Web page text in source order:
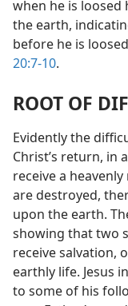
when he is
the earth,
before he is
20:7-10.
ROOT OF
Evidently the
Christ’s return, in
receive a
are destroyed,
upon the earth.
showing that two
receive salvation,
earthly life. Jesus
to some of his